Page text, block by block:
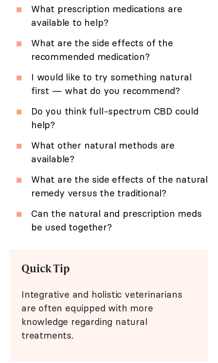
What prescription medications are
available to help?
What are the side effects of the
recommended medication?
I would like to try something natural
first — what do you recommend?
Do you think full-spectrum CBD could
help?
What other natural methods are
available?
What are the side effects of the natural
remedy versus the traditional?
Can the natural and prescription meds
be used together?
Quick Tip
Integrative and holistic veterinarians
are often equipped with more
knowledge regarding natural
treatments.